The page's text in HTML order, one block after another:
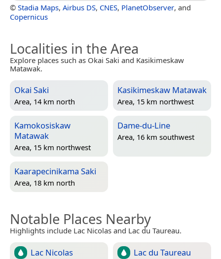
© Stadia Maps, Airbus DS, CNES, PlanetObserver, and
Copernicus
Localities in the Area
Explore places such as Okai Saki and Kasikimeskaw
Matawak.
Okai Saki
Area, 14 km north
Kasikimeskaw Matawak
Area, 15 km northwest
Kamokosiskaw
Matawak
Area, 15 km northwest
Dame-du-Line
Area, 16 km southwest
Kaarapecinikama Saki
Area, 18 km north
Notable Places Nearby
Highlights include Lac Nicolas and Lac du Taureau.
Lac Nicolas Lac du Taureau